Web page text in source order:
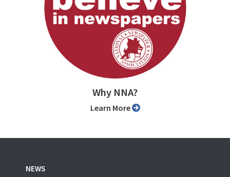
Why NNA?
Learn More
NEWS